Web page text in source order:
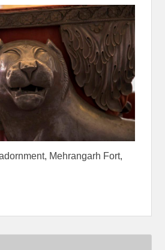
Mehrangarh Fort,